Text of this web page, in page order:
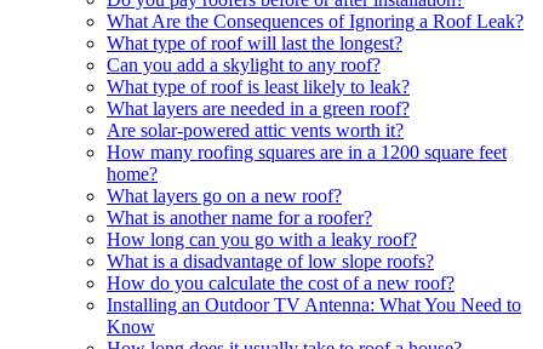
What Are the Consequences of Ignoring a Roof Leak?
What type of roof will last the longest?
Can you add a skylight to any roof?
What type of roof is least likely to leak?
What layers are needed in a green roof?
Are solar-powered attic vents worth it?
How many roofing squares are in a 1200 square feet
home?
What layers go on a new roof?
What is another name for a roofer?
How long can you go with a leaky roof?
What is a disadvantage of low slope roofs?
How do you calculate the cost of a new roof?
Installing an Outdoor TV Antenna: What You Need to
Know